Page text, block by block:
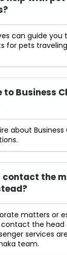
can guide you
for pets
to Business
about
contact the
matters or
the head
services
team.